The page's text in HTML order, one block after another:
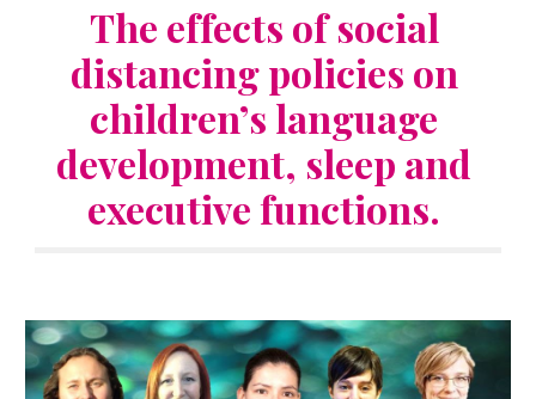
The effects of social
distancing policies on
children’s language
development, sleep and
executive functions.